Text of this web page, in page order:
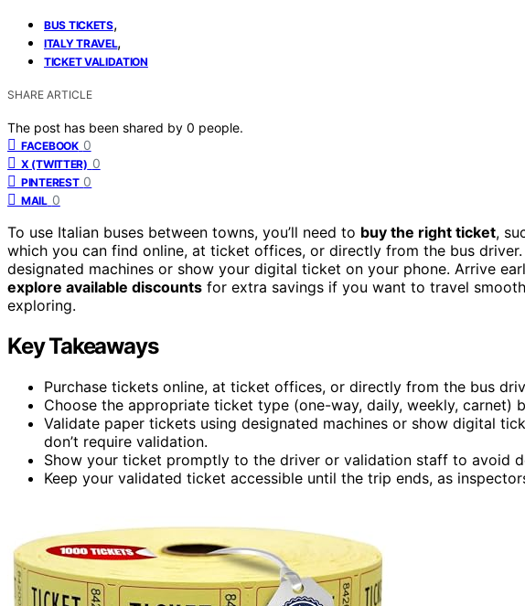
BUS TICKETS,
ITALY TRAVEL,
TICKET VALIDATION
SHARE ARTICLE
The post has been shared by 0 people.
FACEBOOK 0
X (TWITTER) 0
PINTEREST 0
MAIL 0
To use Italian buses between towns, you’ll need to buy the right ticket,
which you can find online, at ticket offices, or directly from the bus driver.
designated machines or show your digital ticket on your phone. Arrive
explore available discounts for extra savings if you want to travel
exploring.
Key Takeaways
Purchase tickets online, at ticket offices, or directly from the bus
Choose the appropriate ticket type (one-way, daily, weekly, carnet)
Validate paper tickets using designated machines or show digital
don’t require validation.
Show your ticket promptly to the driver or validation staff to avoid
Keep your validated ticket accessible until the trip ends, as